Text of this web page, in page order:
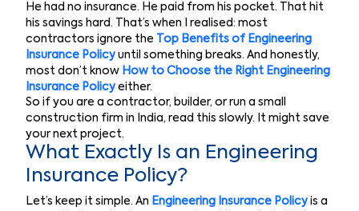
He had no insurance. He paid from his pocket. That hit
his savings hard. That’s when I realised: most
contractors ignore the
Top Benefits of Engineering
Insurance Policy until something breaks. And honestly,
most don’t know How to Choose the Right Engineering
Insurance Policy either.
So if you are a contractor, builder, or run a small
construction firm in India, read this slowly. It might save
your next project.
What Exactly Is an Engineering
Insurance Policy?
Let’s keep it simple. An Engineering Insurance Policy is a